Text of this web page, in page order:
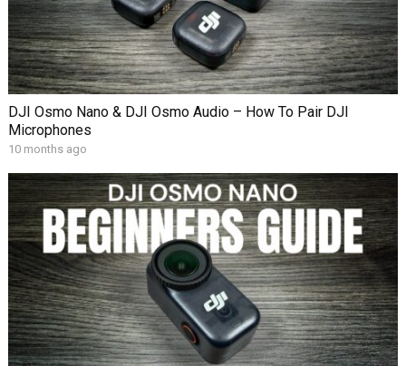
DJI Osmo Nano & DJI Osmo Audio – How To Pair DJI
Microphones
10 months ago